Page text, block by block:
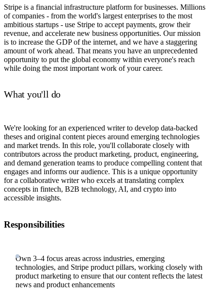
Stripe is a financial infrastructure platform for businesses. Millions
of companies - from the world's largest enterprises to the most
ambitious startups - use Stripe to accept payments, grow their
revenue, and accelerate new business opportunities. Our mission
is to increase the GDP of the internet, and we have a staggering
amount of work ahead. That means you have an unprecedented
opportunity to put the global economy within everyone's reach
while doing the most important work of your career.
What you'll do
We're looking for an experienced writer to develop data-backed
theses and original content pieces around emerging technologies
and market trends. In this role, you'll collaborate closely with
contributors across the product marketing, product, engineering,
and demand generation teams to produce compelling content that
engages and informs our audience. This is a unique opportunity
for a collaborative writer who excels at translating complex
concepts in fintech, B2B technology, AI, and crypto into
accessible insights.
Responsibilities
Own 3–4 focus areas across industries, emerging
technologies, and Stripe product pillars, working closely with
product marketing to ensure that our content reflects the latest
news and product enhancements